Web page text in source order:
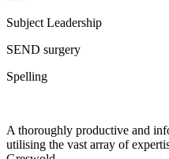
Subject Leadership
SEND surgery
Spelling
A thoroughly productive and
utilising the vast array of